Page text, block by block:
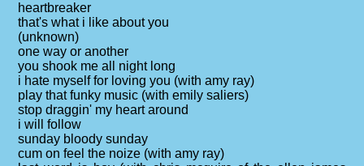
heartbreaker
that's what i like about you
(unknown)
one way or another
you shook me all night long
i hate myself for loving you (with amy ray)
play that funky music (with emily saliers)
stop draggin' my heart around
i will follow
sunday bloody sunday
cum on feel the noize (with amy ray)